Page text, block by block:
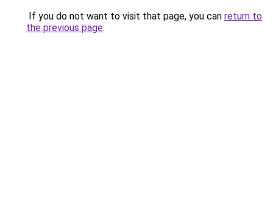
If you do not want to visit that page, you can return to
the previous page.